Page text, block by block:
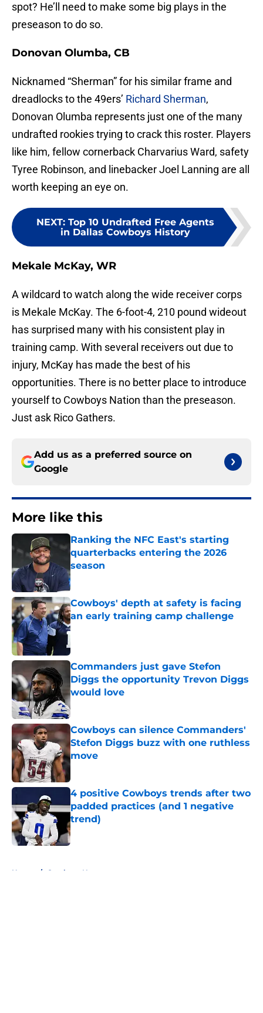
spot? He’ll need to make some big plays in the
preseason to do so.
Donovan Olumba, CB
Nicknamed “Sherman” for his similar frame and
dreadlocks to the 49ers’ Richard Sherman,
Donovan Olumba represents just one of the many
undrafted rookies trying to crack this roster. Players
like him, fellow cornerback Charvarius Ward, safety
Tyree Robinson, and linebacker Joel Lanning are all
worth keeping an eye on.
NEXT: Top 10 Undrafted Free Agents
in Dallas Cowboys History
Mekale McKay, WR
A wildcard to watch along the wide receiver corps
is Mekale McKay. The 6-foot-4, 210 pound wideout
has surprised many with his consistent play in
training camp. With several receivers out due to
injury, McKay has made the best of his
opportunities. There is no better place to introduce
yourself to Cowboys Nation than the preseason.
Just ask Rico Gathers.
Add us as a preferred source on
Google
More like this
Ranking the NFC East's starting
quarterbacks entering the 2026
season
Published by on Invalid Date
Cowboys' depth at safety is facing
an early training camp challenge
Published by on Invalid Date
Commanders just gave Stefon
Diggs the opportunity Trevon Diggs
would love
Cowboys can silence Commanders'
Stefon Diggs buzz with one ruthless
move
Published by on Invalid Date
4 positive Cowboys trends after two
padded practices (and 1 negative
trend)
Published by on Invalid Date
Home / Cowboys News